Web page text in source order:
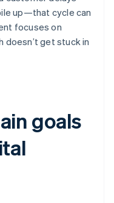
up—that cycle can
focuses on
doesn’t get stuck in
goals